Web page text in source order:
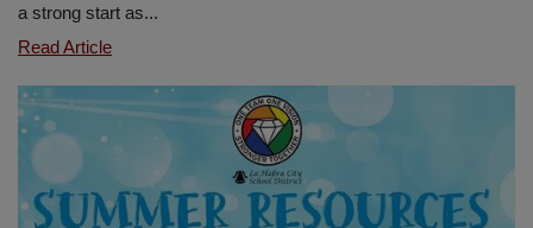
a strong start as...
Read ArticleSierra
Launches
Promote
Positive